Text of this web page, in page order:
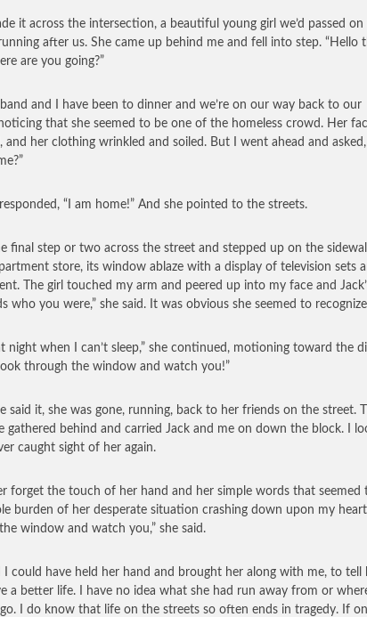
it across the intersection, a beautiful young girl we’d passed on
after us. She came up behind me and fell into step. “Hello
are you going?”
and I have been to dinner and we’re on our way back to our
that she seemed to be one of the homeless crowd. Her
and her clothing wrinkled and soiled. But I went ahead and asked,
responded, “I am home!” And she pointed to the streets.
final step or two across the street and stepped up on the
store, its window ablaze with a display of television sets
The girl touched my arm and peered up into my face and
who you were,” she said. It was obvious she seemed to
night when I can’t sleep,” she continued, motioning toward the
through the window and watch you!”
said it, she was gone, running, back to her friends on the street.
gathered behind and carried Jack and me on down the block. I
caught sight of her again.
forget the touch of her hand and her simple words that seemed
burden of her desperate situation crashing down upon my heart.
window and watch you,” she said.
I could have held her hand and brought her along with me, to tell
a better life. I have no idea what she had run away from or
I do know that life on the streets so often ends in tragedy. If